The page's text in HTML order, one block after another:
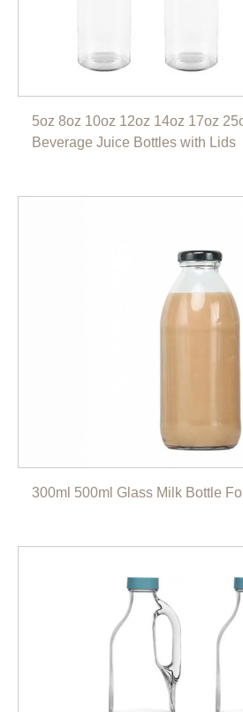
5oz 8oz 10oz 12oz 14oz 17oz
Beverage Juice Bottles with Lids
300ml 500ml Glass Milk Bottle